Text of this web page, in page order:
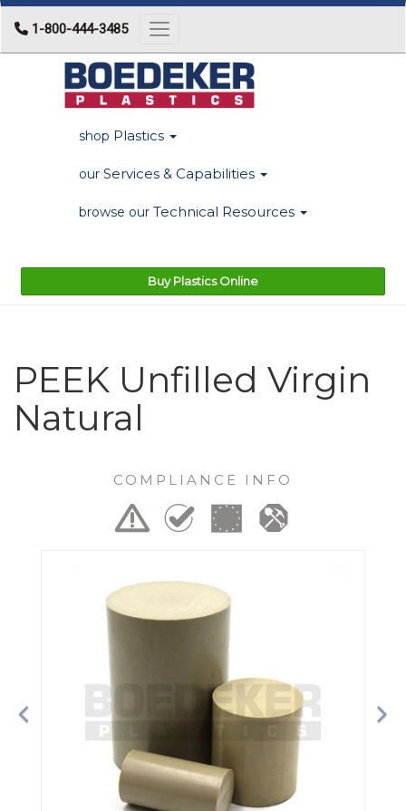
1-800-444-3485 Toggle navigation
shop Plastics
our Services & Capabilities
browse our Technical Resources
Buy Plastics Online
PEEK Unfilled Virgin
Natural
COMPLIANCE INFO